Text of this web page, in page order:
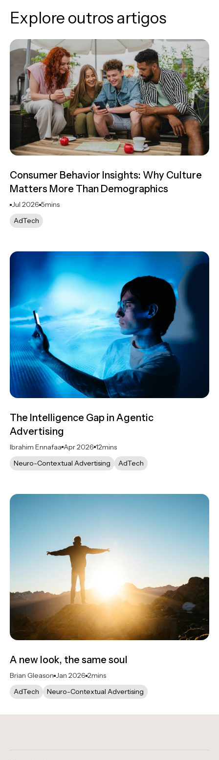
Explore outros artigos
Consumer Behavior Insights: Why Culture
Matters More Than Demographics
Jul 2026 5mins
AdTech
The Intelligence Gap in Agentic
Advertising
Ibrahim Ennafaa Apr 2026 12mins
Neuro-Contextual Advertising
AdTech
A new look, the same soul
Brian Gleason Jan 2026 2mins
AdTech
Neuro-Contextual Advertising